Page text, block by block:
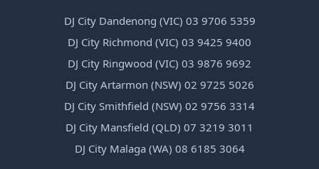
DJ City Dandenong (VIC) 03 9706 5359
DJ City Richmond (VIC) 03 9425 9400
DJ City Ringwood (VIC) 03 9876 9692
DJ City Artarmon (NSW) 02 9725 5026
DJ City Smithfield (NSW) 02 9756 3314
DJ City Mansfield (QLD) 07 3219 3011
DJ City Malaga (WA) 08 6185 3064